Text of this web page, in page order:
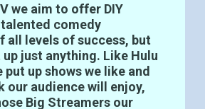
we aim to offer DIY
comedy
all levels of success, but
up just anything. Like Hulu
put up shows we like and
our audience will enjoy,
Big Streamers our